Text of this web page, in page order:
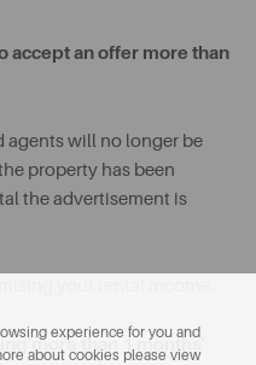
accept an offer more than
agents will no longer be
property has been
the advertisement is
more than 1 months’
experience for you and
about cookies please view